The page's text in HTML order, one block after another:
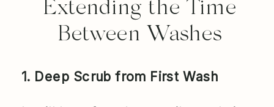
Extending the Time
Between Washes
1. Deep Scrub from First Wash